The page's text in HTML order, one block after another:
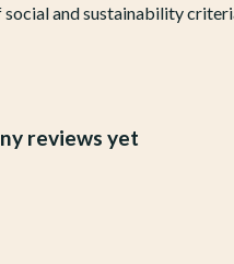
and sustainability
reviews yet